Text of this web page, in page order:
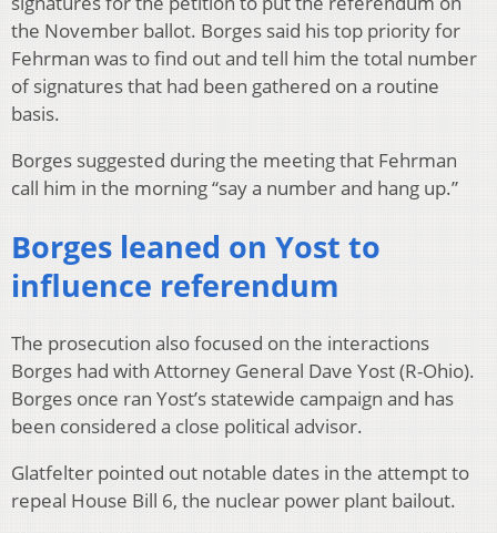
the November ballot. Borges said his top priority for
Fehrman was to find out and tell him the total number
of signatures that had been gathered on a routine
basis.
Borges suggested during the meeting that Fehrman
call him in the morning “say a number and hang up.”
Borges leaned on Yost to
influence referendum
The prosecution also focused on the interactions
Borges had with Attorney General Dave Yost (R-Ohio).
Borges once ran Yost’s statewide campaign and has
been considered a close political advisor.
Glatfelter pointed out notable dates in the attempt to
repeal House Bill 6, the nuclear power plant bailout.